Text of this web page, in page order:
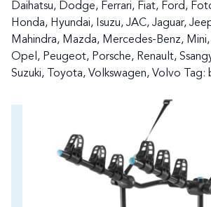
Daihatsu, Dodge, Ferrari, Fiat, Ford,
Honda, Hyundai, Isuzu, JAC, Jaguar,
Mahindra, Mazda, Mercedes-Benz, Mini,
Opel , Peugeot, Porsche, Renault,
Suzuki, Toyota, Volkswagen, Volvo Tag: